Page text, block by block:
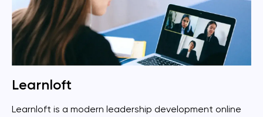
Learnloft
Learnloft is a modern leadership development online